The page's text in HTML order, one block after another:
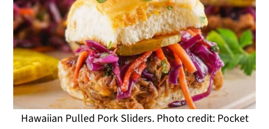
Hawaiian Pulled Pork Sliders. Photo credit: Pocket